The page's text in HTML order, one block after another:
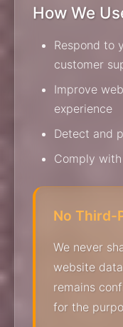
How We
Respond to
customer
Improve
experience
Detect and
Comply
No Third-
We never
website
remains
for the